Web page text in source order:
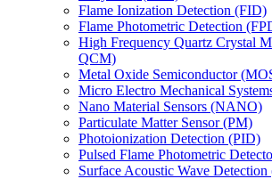
Flame Ionization Detection (FID)
Flame Photometric Detection
High Frequency Quartz Crystal
QCM)
Metal Oxide Semiconductor
Micro Electro Mechanical
Nano Material Sensors (NANO)
Particulate Matter Sensor (PM)
Photoionization Detection (PID)
Pulsed Flame Photometric
Surface Acoustic Wave